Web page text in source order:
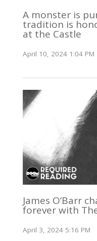
A monster is
tradition is
at the Castle
April 10, 2024 1:04 PM
James O’Barr
forever with
April 3, 2024 5:16 PM